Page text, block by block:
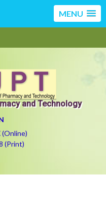
MENU
and Technology
(Print)